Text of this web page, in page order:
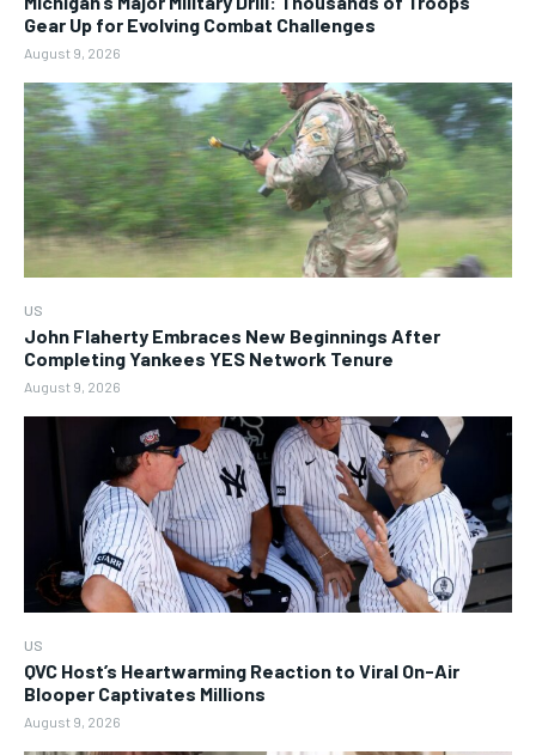
Gear Up for Evolving Combat Challenges
August 9, 2026
US
John Flaherty Embraces New Beginnings After
Completing Yankees YES Network Tenure
August 9, 2026
US
QVC Host’s Heartwarming Reaction to Viral On-Air
Blooper Captivates Millions
August 9, 2026